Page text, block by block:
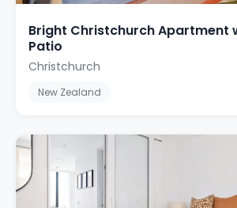
Bright Christchurch Apartment
Patio
Christchurch
New Zealand